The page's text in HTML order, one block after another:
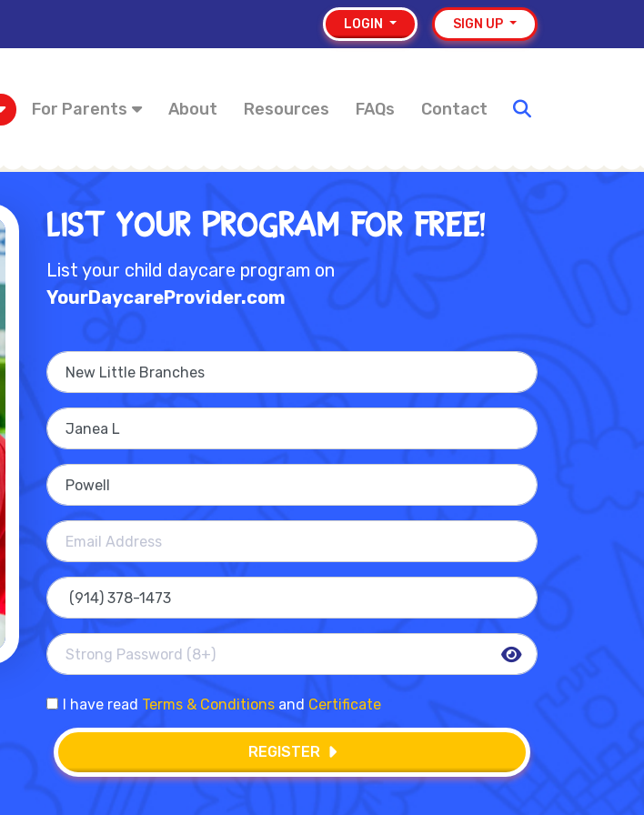
LOGIN SIGN UP
For Parents About Resources FAQs Contact
List Your Program for Free!
List your child daycare program on
YourDaycareProvider.com
I have read Terms & Conditions and Certificate
REGISTER